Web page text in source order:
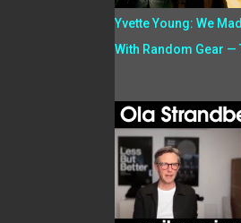
Yvette Young: We
With Random Gear —